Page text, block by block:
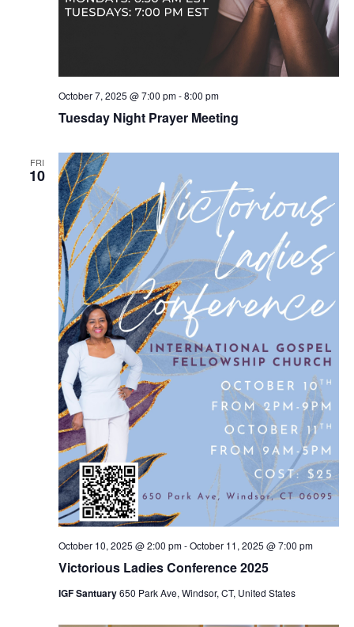
Tuesday Night Prayer Meeting
October 7, 2025 @ 7:00 pm-8:00 pm
FRI
10
Victorious Ladies Conference 2025
October 10, 2025 @ 2:00 pm-October 11, 2025 @ 7:00 pm
IGF Santuary650 Park Ave, Windsor, CT, United States